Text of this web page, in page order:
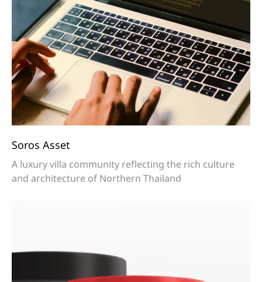
Soros Asset
A luxury villa community reflecting the rich culture
and architecture of Northern Thailand